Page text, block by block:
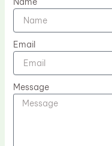
Email
Message